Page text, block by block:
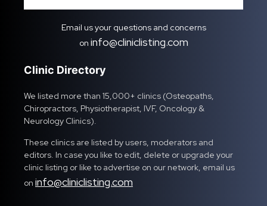
Email us your questions and concerns
on info@cliniclisting.com
Clinic Directory
We listed more than 15,000+ clinics (Osteopaths,
Chiropractors, Physiotherapist, IVF, Oncology &
Neurology Clinics).
These clinics are listed by users, moderators and
editors. In case you like to edit, delete or upgrade your
clinic listing or like to advertise on our network, email us
on info@cliniclisting.com